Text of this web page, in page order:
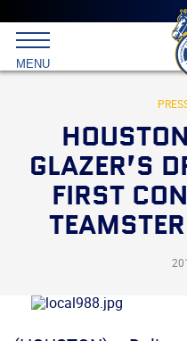
MENU
GLAZER’S
FIRST